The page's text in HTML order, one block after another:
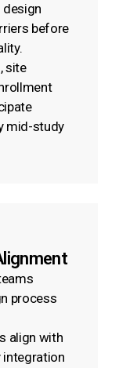
design
before
site
mid-study
process
align with
integration